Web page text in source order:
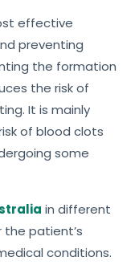
f
5
effective
preventing
the formation
the risk of
It is mainly
of blood clots
some
in different
patient’s
conditions.